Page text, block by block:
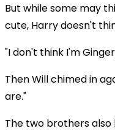
But while some may
cute, Harry doesn't
"I don't think I'm
Then Will chimed in
are."
The two brothers also